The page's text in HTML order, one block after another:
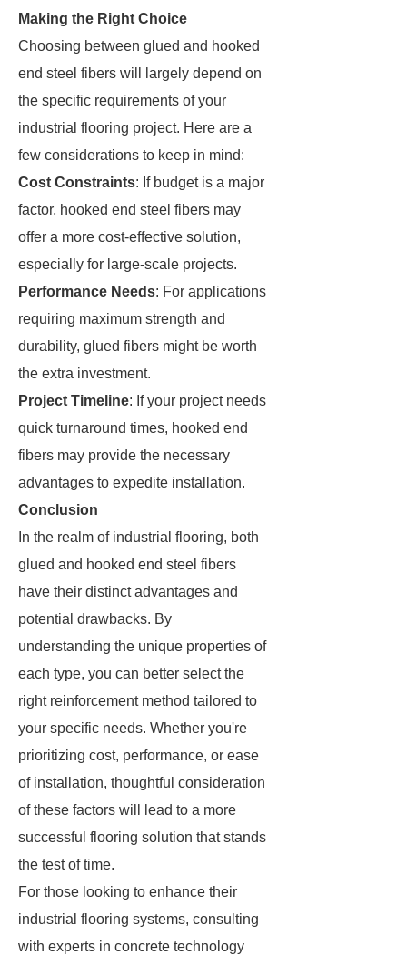
Making the Right Choice
Choosing between glued and hooked
end steel fibers will largely depend on
the specific requirements of your
industrial flooring project. Here are a
few considerations to keep in mind:
Cost Constraints: If budget is a major
factor, hooked end steel fibers may
offer a more cost-effective solution,
especially for large-scale projects.
Performance Needs: For applications
requiring maximum strength and
durability, glued fibers might be worth
the extra investment.
Project Timeline: If your project needs
quick turnaround times, hooked end
fibers may provide the necessary
advantages to expedite installation.
Conclusion
In the realm of industrial flooring, both
glued and hooked end steel fibers
have their distinct advantages and
potential drawbacks. By
understanding the unique properties of
each type, you can better select the
right reinforcement method tailored to
your specific needs. Whether you're
prioritizing cost, performance, or ease
of installation, thoughtful consideration
of these factors will lead to a more
successful flooring solution that stands
the test of time.
For those looking to enhance their
industrial flooring systems, consulting
with experts in concrete technology